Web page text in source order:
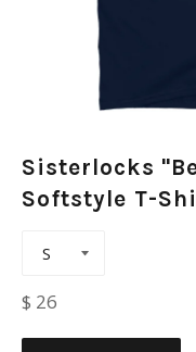
Sisterlocks
Softstyle T-
Regular
$ 26